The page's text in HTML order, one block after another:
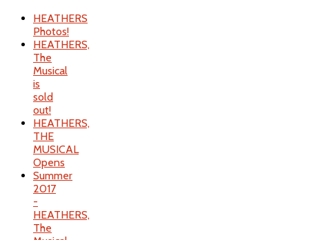
HEATHERS
Photos!
HEATHERS,
The
Musical
is
sold
out!
HEATHERS,
THE
MUSICAL
Opens
Summer
2017
-
HEATHERS,
The